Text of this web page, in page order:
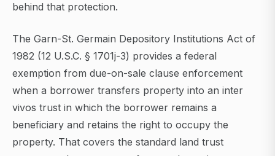
behind that protection.
The Garn-St. Germain Depository Institutions Act of
1982 (12 U.S.C. § 1701j-3) provides a federal
exemption from due-on-sale clause enforcement
when a borrower transfers property into an inter
vivos trust in which the borrower remains a
beneficiary and retains the right to occupy the
property. That covers the standard land trust